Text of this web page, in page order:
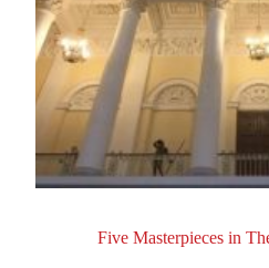
Five Masterpieces in